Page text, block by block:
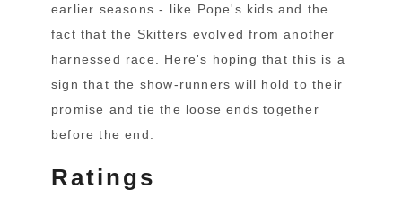
earlier seasons - like Pope's kids and the
fact that the Skitters evolved from another
harnessed race. Here's hoping that this is a
sign that the show-runners will hold to their
promise and tie the loose ends together
before the end.
Ratings